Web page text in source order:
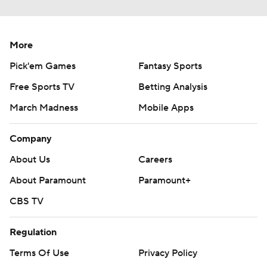
More
Pick'em Games
Fantasy Sports
Free Sports TV
Betting Analysis
March Madness
Mobile Apps
Company
About Us
Careers
About Paramount
Paramount+
CBS TV
Regulation
Terms Of Use
Privacy Policy